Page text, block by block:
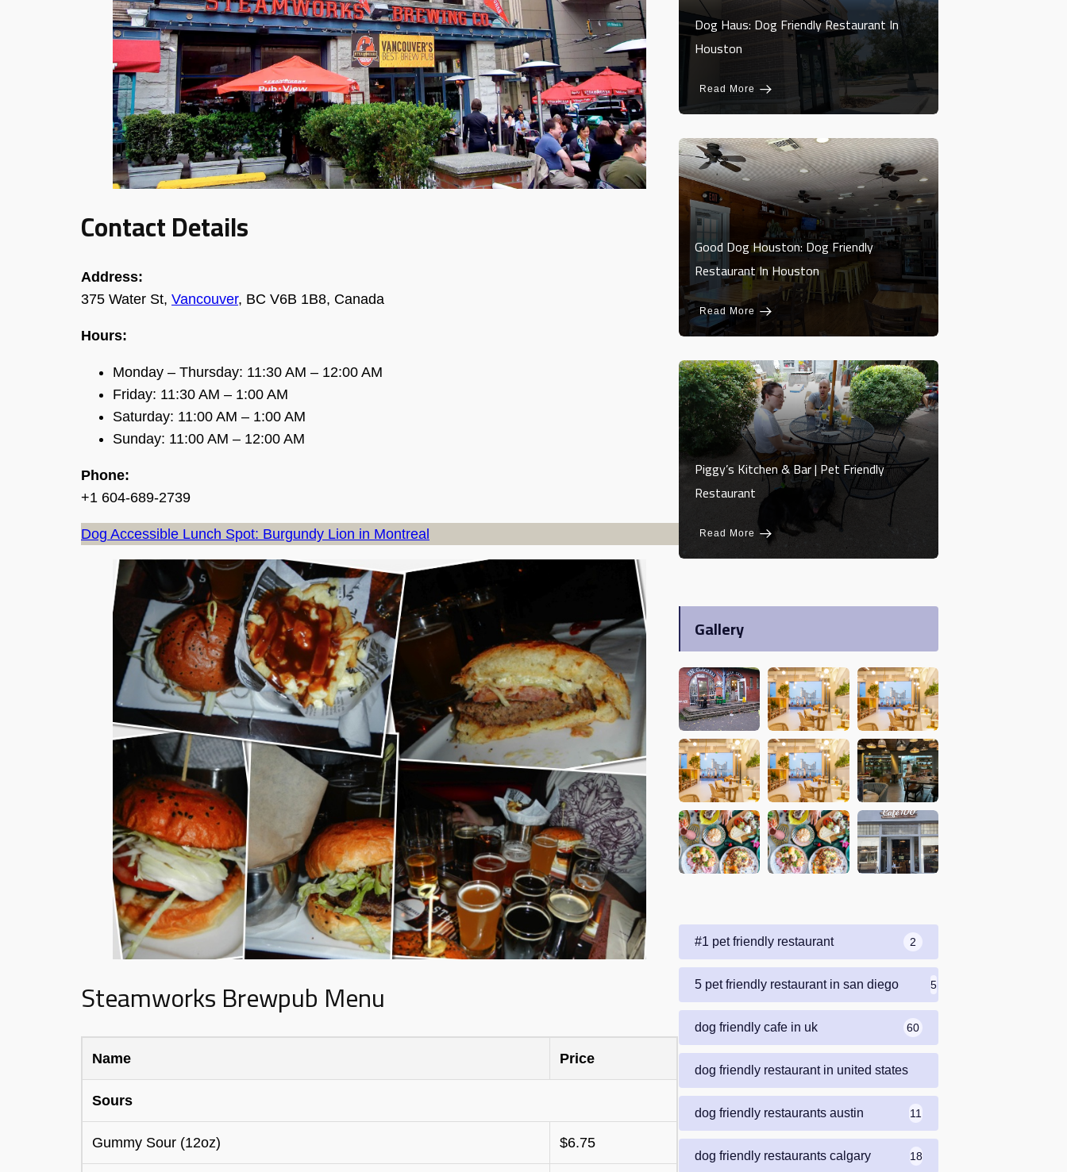
Contact Details
Address:
375 Water St, Vancouver, BC V6B 1B8, Canada
Hours:
Monday – Thursday: 11:30 AM – 12:00 AM
Friday: 11:30 AM – 1:00 AM
Saturday: 11:00 AM – 1:00 AM
Sunday: 11:00 AM – 12:00 AM
Phone:
+1 604-689-2739
Dog Accessible Lunch Spot: Burgundy Lion in Montreal
Steamworks Brewpub Menu
Name Price
Sours
Gummy Sour (12oz) $6.75
Dog Haus: Dog Friendly Restaurant In
Houston
Read More
Good Dog Houston: Dog Friendly
Restaurant In Houston
Read More
Piggy’s Kitchen & Bar | Pet Friendly
Restaurant
Read More
Gallery
#1 pet friendly restaurant 2
5 pet friendly restaurant in san diego 5
dog friendly cafe in uk 60
dog friendly restaurant in united states
dog friendly restaurants austin 11
dog friendly restaurants calgary 18